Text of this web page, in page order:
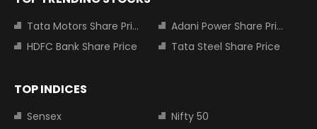
Tata Motors Share Price
Adani Power Share Price
HDFC Bank Share Price
Tata Steel Share Price
TOP INDICES
Sensex
Nifty 50